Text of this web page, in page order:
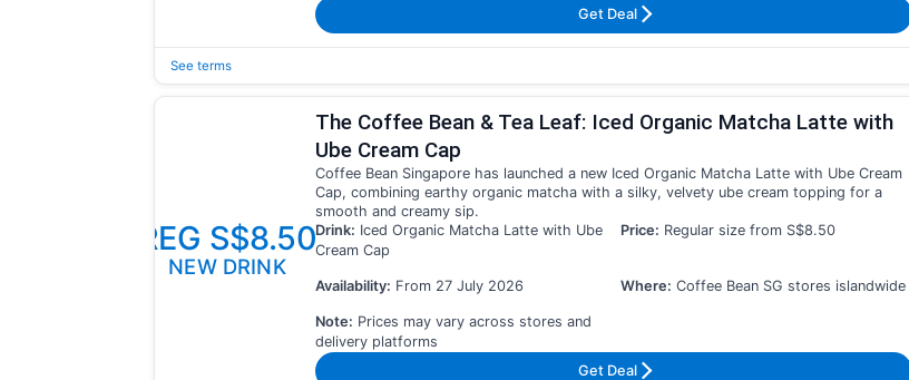
Get Deal
See terms
REG S$8.50
NEW DRINK
The Coffee Bean & Tea Leaf: Iced Organic Matcha Latte with
Ube Cream Cap
Coffee Bean Singapore has launched a new Iced Organic Matcha Latte with Ube Cream
Cap, combining earthy organic matcha with a silky, velvety ube cream topping for a
smooth and creamy sip.
Drink: Iced Organic Matcha Latte with Ube
Cream Cap
Price: Regular size from S$8.50
Availability: From 27 July 2026 Where: Coffee Bean SG stores islandwide
Note: Prices may vary across stores and
delivery platforms
Get Deal